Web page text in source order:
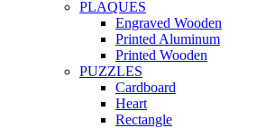
PLAQUES
Engraved Wooden
Printed Aluminum
Printed Wooden
PUZZLES
Cardboard
Heart
Rectangle